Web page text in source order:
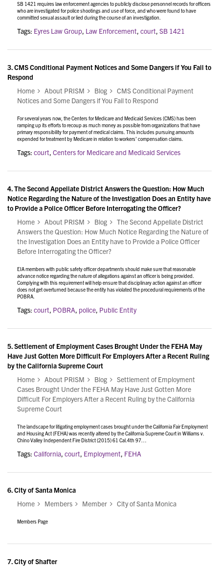
SB 1421 requires law enforcement agencies to publicly disclose personnel records for officers
who are investigated for police shootings and use of force, and who were found to have
committed sexual assault or lied during the course of an investigation.
Tags: Eyres Law Group, Law Enforcement, court, SB 1421
3.CMS Conditional Payment Notices and Some Dangers if You Fail to
Respond
Home
About PRISM Blog
CMS Conditional Payment
Notices and Some Dangers if You Fail to Respond
For several years now, the Centers for Medicare and Medicaid Services (CMS) has been
ramping up its efforts to recoup as much money as possible from organizations that have
primary responsibility for payment of medical claims. This includes pursuing amounts
expended for treatment by Medicare in relation to workers’ compensation claims.
Tags: court, Centers for Medicare and Medicaid Services
4.The Second Appellate District Answers the Question: How Much
Notice Regarding the Nature of the Investigation Does an Entity have
to Provide a Police Officer Before Interrogating the Officer?
Home
About PRISM Blog
The Second Appellate District
Answers the Question: How Much Notice Regarding the Nature of
the Investigation Does an Entity have to Provide a Police Officer
Before Interrogating the Officer?
EIA members with public safety officer departments should make sure that reasonable
advance notice regarding the nature of allegations against an officer is being provided.
Complying with this requirement will help ensure that disciplinary action against an officer
does not get overturned because the entity has violated the procedural requirements of the
POBRA.
Tags: court, POBRA, police, Public Entity
5.Settlement of Employment Cases Brought Under the FEHA May
Have Just Gotten More Difficult For Employers After a Recent Ruling
by the California Supreme Court
Home
About PRISM Blog
Settlement of Employment
Cases Brought Under the FEHA May Have Just Gotten More
Difficult For Employers After a Recent Ruling by the California
Supreme Court
The landscape for litigating employment cases brought under the California Fair Employment
and Housing Act (FEHA) was recently altered by the California Supreme Court in Williams v.
Chino Valley Independent Fire District (2015) 61 Cal.4th 97…
Tags: California, court, Employment, FEHA
6.City of Santa Monica
Home
Members Member City of Santa Monica
Members Page
7.City of Shafter